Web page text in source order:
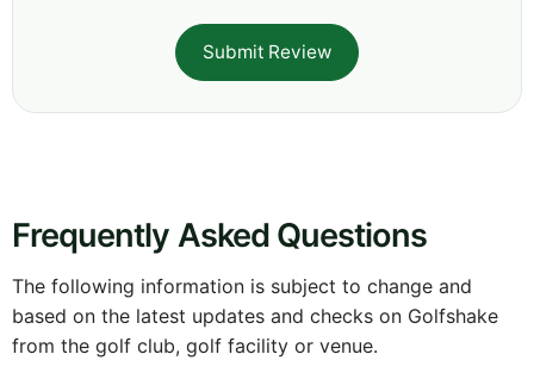
Submit Review
Frequently Asked Questions
The following information is subject to change and
based on the latest updates and checks on Golfshake
from the golf club, golf facility or venue.